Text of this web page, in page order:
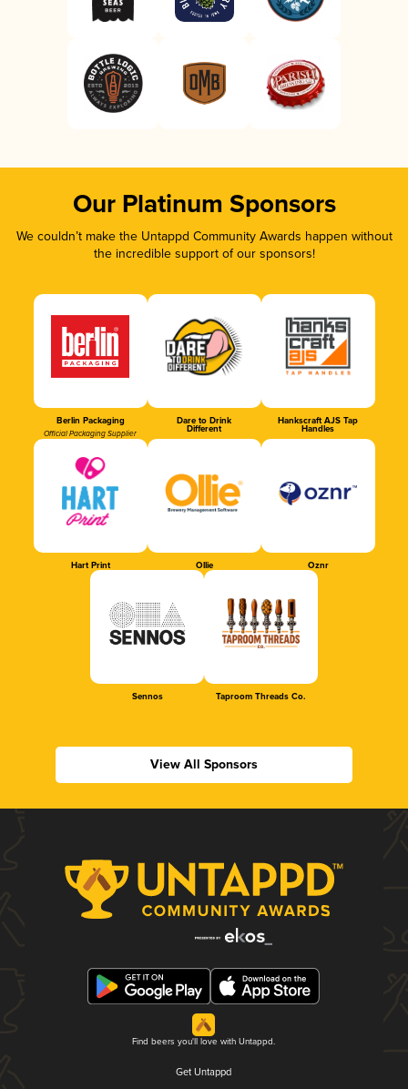
Our Platinum Sponsors
We couldn’t make the Untappd Community Awards happen without
the incredible support of our sponsors!
Berlin Packaging
Official Packaging Supplier
Dare to Drink
Different
Hankscraft AJS Tap
Handles
Hart Print Ollie Oznr
Sennos Taproom Threads Co.
View All Sponsors
Find beers you'll love with Untappd.
Get Untappd